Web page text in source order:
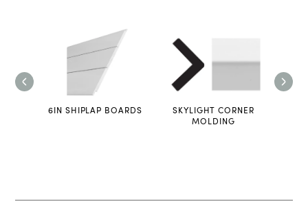
6IN SHIPLAP BOARDS
SKYLIGHT CORNER
MOLDING